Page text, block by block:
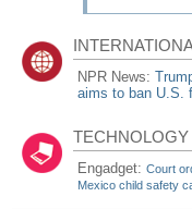
NPR News:
aims to ban U.S.
Engadget:Court
Mexico child safety